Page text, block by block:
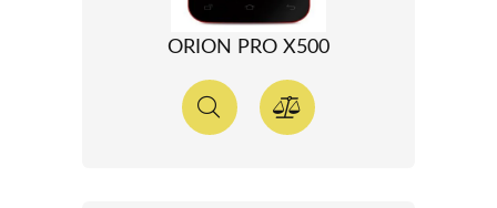
ORION PRO X500